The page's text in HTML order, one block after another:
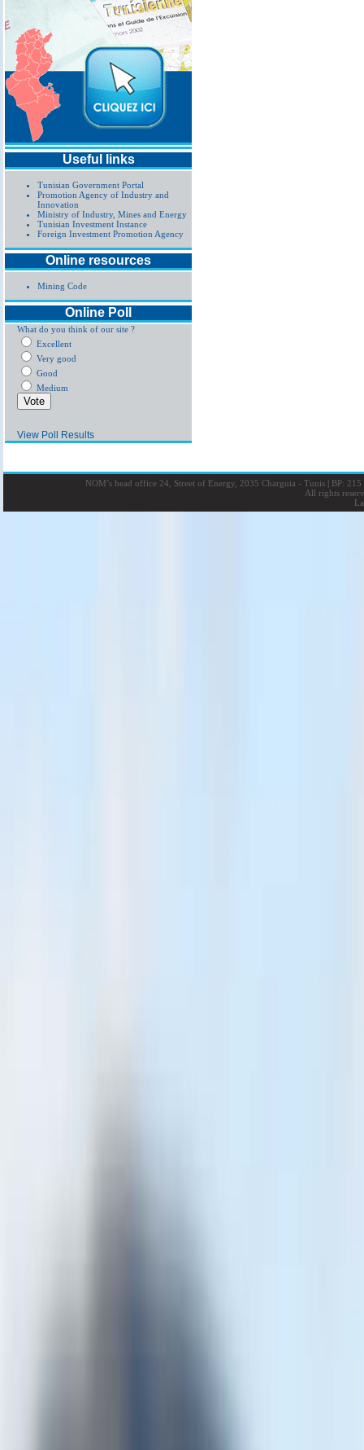
Useful links
Tunisian Government Portal
Promotion Agency of Industry and
Innovation
Ministry of Industry, Mines and Energy
Tunisian Investment Instance
Foreign Investment Promotion Agency
Online resources
Mining Code
Online Poll
What do you think of our site ?
Excellent
Very good
Good
Medium
View Poll Results
NOM’s head office 24, Street of Energy, 2035 Charguia - Tunis |BP: 215
All rights